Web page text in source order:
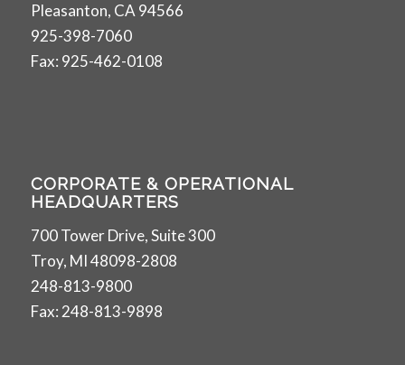
Pleasanton, CA 94566
925-398-7060
Fax: 925-462-0108
CORPORATE & OPERATIONAL
HEADQUARTERS
700 Tower Drive, Suite 300
Troy, MI 48098-2808
248-813-9800
Fax: 248-813-9898